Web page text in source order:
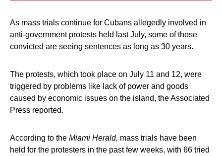
As mass trials continue for Cubans allegedly involved in
anti-government protests held last July, some of those
convicted are seeing sentences as long as 30 years.
The protests, which took place on July 11 and 12, were
triggered by problems like lack of power and goods
caused by economic issues on the island, the Associated
Press reported.
According to the Miami Herald, mass trials have been
held for the protesters in the past few weeks, with 66 tried